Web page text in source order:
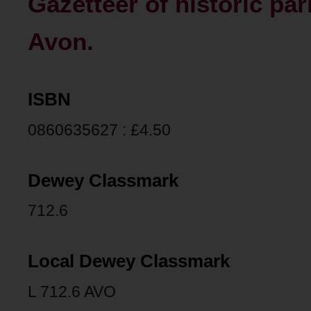
Avon.
ISBN
0860635627 : £4.50
Dewey Classmark
712.6
Local Dewey Classmark
L 712.6 AVO